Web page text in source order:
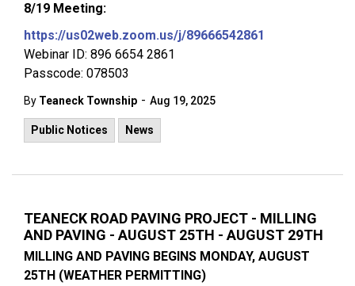
8/19 Meeting:
https://us02web.zoom.us/j/89666542861
Webinar ID: 896 6654 2861
Passcode: 078503
By Teaneck Township - Aug 19, 2025
Public Notices News
TEANECK ROAD PAVING PROJECT - MILLING
AND PAVING - AUGUST 25TH - AUGUST 29TH
MILLING AND PAVING BEGINS MONDAY, AUGUST
25TH (WEATHER PERMITTING)